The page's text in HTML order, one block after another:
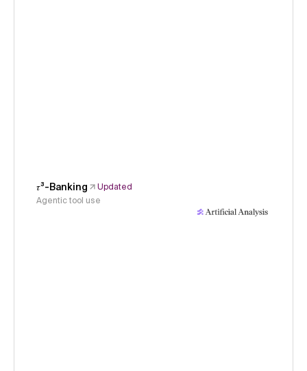
𝜏³-Banking
Updated
Agentic tool use